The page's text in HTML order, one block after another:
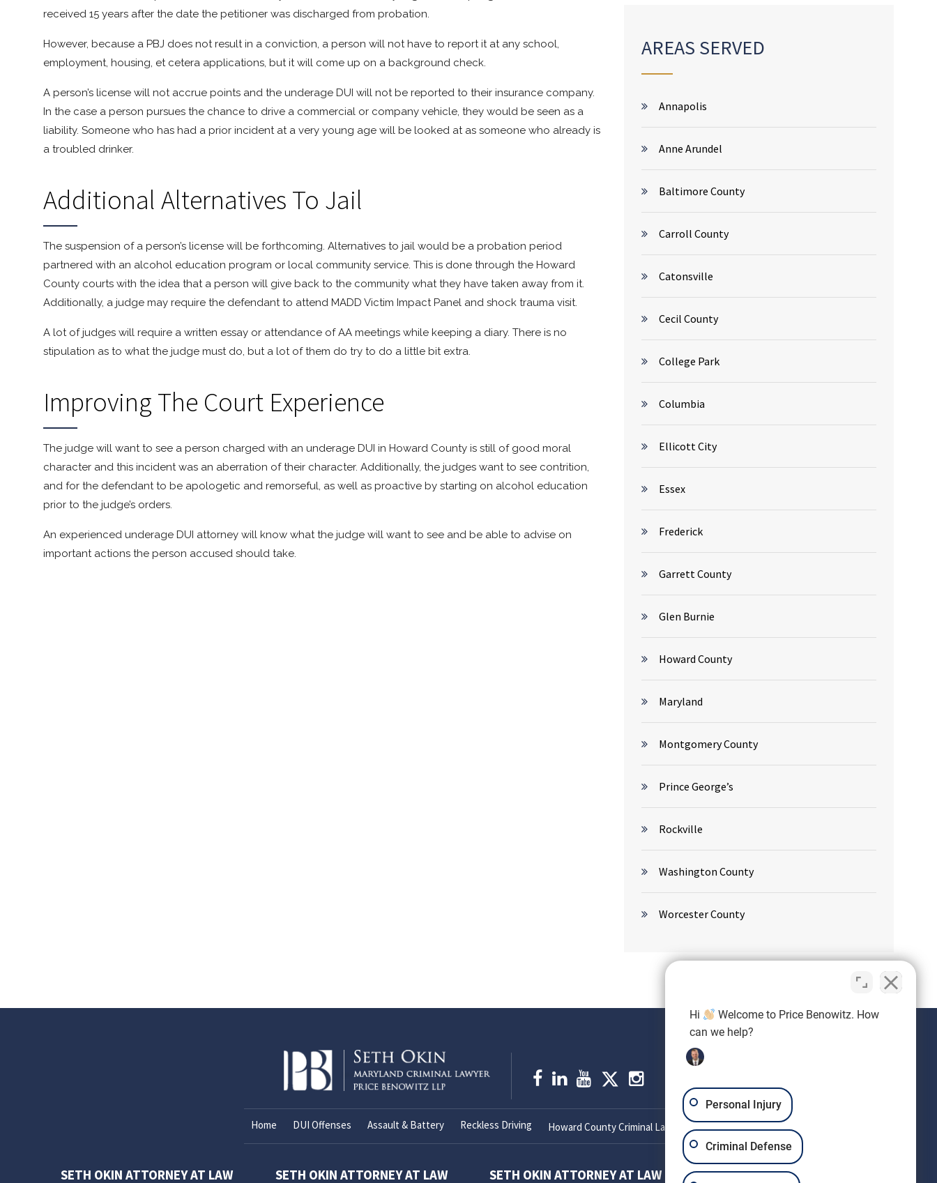
received 15 years after the date the petitioner was discharged from probation.
However, because a PBJ does not result in a conviction, a person will not have to report it at any school,
employment, housing, et cetera applications, but it will come up on a background check.
A person’s license will not accrue points and the underage DUI will not be reported to their insurance company.
In the case a person pursues the chance to drive a commercial or company vehicle, they would be seen as a
liability. Someone who has had a prior incident at a very young age will be looked at as someone who already is
a troubled drinker.
Additional Alternatives To Jail
The suspension of a person’s license will be forthcoming. Alternatives to jail would be a probation period
partnered with an alcohol education program or local community service. This is done through the Howard
County courts with the idea that a person will give back to the community what they have taken away from it.
Additionally, a judge may require the defendant to attend MADD Victim Impact Panel and shock trauma visit.
A lot of judges will require a written essay or attendance of AA meetings while keeping a diary. There is no
stipulation as to what the judge must do, but a lot of them do try to do a little bit extra.
Improving The Court Experience
The judge will want to see a person charged with an underage DUI in Howard County is still of good moral
character and this incident was an aberration of their character. Additionally, the judges want to see contrition,
and for the defendant to be apologetic and remorseful, as well as proactive by starting on alcohol education
prior to the judge’s orders.
An experienced underage DUI attorney will know what the judge will want to see and be able to advise on
important actions the person accused should take.
AREAS SERVED
Annapolis
Anne Arundel
Baltimore County
Carroll County
Catonsville
Cecil County
College Park
Columbia
Ellicott City
Essex
Frederick
Garrett County
Glen Burnie
Howard County
Maryland
Montgomery County
Prince George’s
Rockville
Washington County
Worcester County
Home DUI Offenses Assault & Battery Reckless Driving Howard County Criminal Lawyer
SETH OKIN ATTORNEY AT LAW SETH OKIN ATTORNEY AT LAW SETH OKIN ATTORNEY AT LAW SETH OKIN ATTORNEY AT LAW
Hi
Welcome to Price Benowitz. How
can we help?
Personal Injury
Criminal Defense